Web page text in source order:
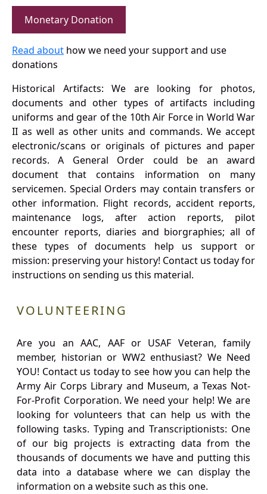
Monetary Donation
Read about how we need your support and use
donations
Historical Artifacts: We are looking for photos,
documents and other types of artifacts including
uniforms and gear of the 10th Air Force in World War
II as well as other units and commands. We accept
electronic/scans or originals of pictures and paper
records. A General Order could be an award
document that contains information on many
servicemen. Special Orders may contain transfers or
other information. Flight records, accident reports,
maintenance logs, after action reports, pilot
encounter reports, diaries and biorgraphies; all of
these types of documents help us support or
mission: preserving your history! Contact us today for
instructions on sending us this material.
VOLUNTEERING
Are you an AAC, AAF or USAF Veteran, family
member, historian or WW2 enthusiast? We Need
YOU! Contact us today to see how you can help the
Army Air Corps Library and Museum, a Texas Not-
For-Profit Corporation. We need your help! We are
looking for volunteers that can help us with the
following tasks. Typing and Transcriptionists: One
of our big projects is extracting data from the
thousands of documents we have and putting this
data into a database where we can display the
information on a website such as this one.